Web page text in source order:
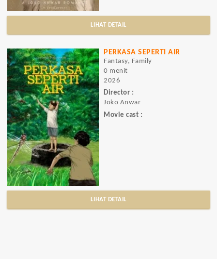
LIHAT DETAIL
PERKASA SEPERTI AIR
Fantasy, Family
0 menit
2026
Director :
Joko Anwar
Movie cast :
LIHAT DETAIL